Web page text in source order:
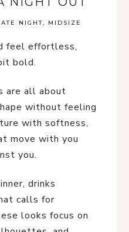
NIGHT, MIDSIZE
feel effortless,
bold.
are all about
without feeling
with softness,
move with you
you.
drinks
calls for
looks focus on